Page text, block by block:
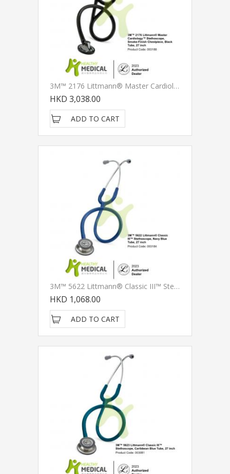
3M™ 2176 Littmann® Master Cardiology™ Stethoscope, Smoke-Finish Chestpiece, Black Tube, 27 Inch
HKD 3,038.00
ADD TO CART
3M™ 5622 Littmann® Classic III™ Stethoscope, Navy Blue Tube, 27 Inch
HKD 1,068.00
ADD TO CART